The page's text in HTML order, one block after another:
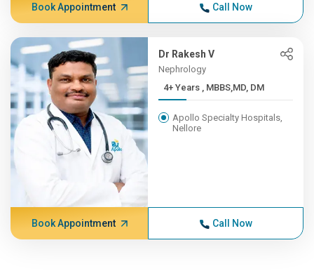
Book Appointment Call Now
Dr Rakesh V
Nephrology
4+ Years , MBBS,MD, DM
Apollo Specialty Hospitals,
Nellore
Book Appointment Call Now